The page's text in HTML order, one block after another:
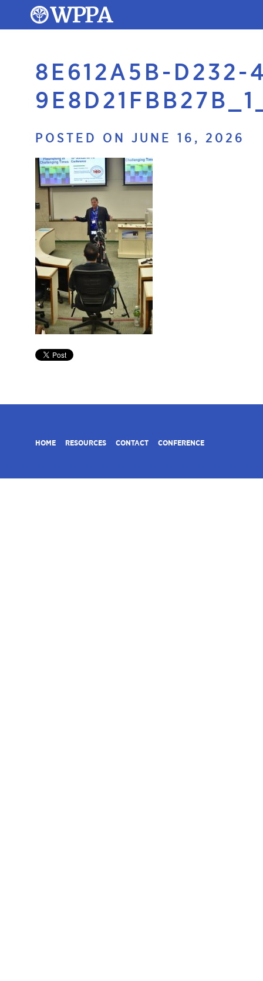
8E612A5B-
POSTED ON JUNE 16, 2026
HOME RESOURCES CONTACT CONFERENCE